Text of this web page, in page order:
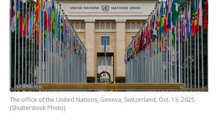
The office of the United Nations, Geneva, Switzerland, Oct. 13, 2025.
(Shutterstock Photo)